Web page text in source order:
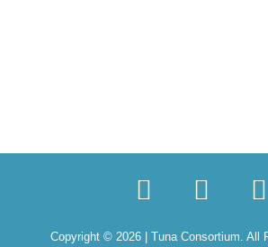
I
n
s
L
i
n
Y
o
Copyright © 2026 | Tuna Consortium. All